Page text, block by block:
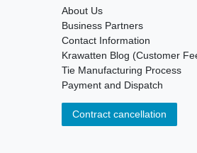
About Us
Business Partners
Contact Information
Krawatten Blog (Customer
Tie Manufacturing Process
Payment and Dispatch
Contract cancellation